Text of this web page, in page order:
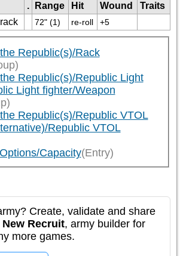
. Range Hit Wound
Traits
72" (1) re-roll +5
Republic(s)/Rack
Republic(s)/Republic Light
Light fighter/Weapon
Republic(s)/Republic VTOL
Republic VTOL
Capacity(Entry)
Create, validate and share
New Recruit, army builder for
more games.